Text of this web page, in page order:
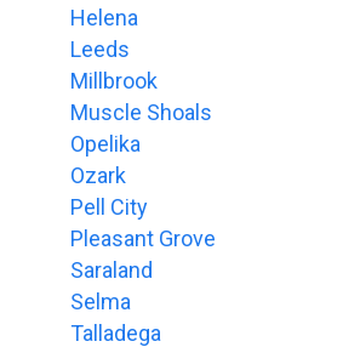
Helena
Leeds
Millbrook
Muscle Shoals
Opelika
Ozark
Pell City
Pleasant Grove
Saraland
Selma
Talladega